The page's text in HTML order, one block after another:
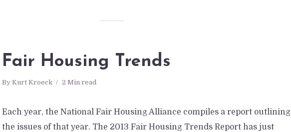
Fair Housing Trends
By Kurt Kroeck 2 Min read
Each year, the National Fair Housing Alliance compiles a report outlining
the issues of that year. The 2013 Fair Housing Trends Report has just